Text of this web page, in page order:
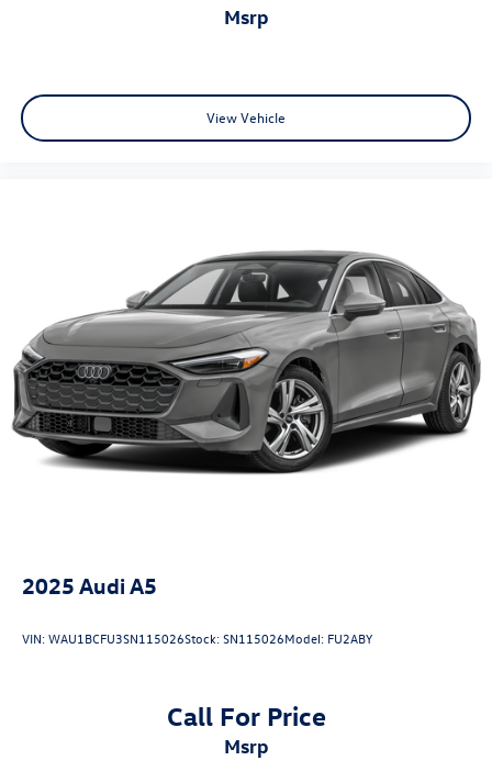
msrp
View Vehicle
2025 Audi A5
VIN:WAU1BCFU3SN115026Stock:SN115026Model: FU2ABY
Call For Price
msrp